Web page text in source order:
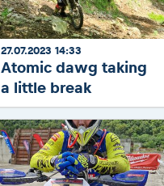
27.07.2023 14:33
Atomic dawg taking
a little break